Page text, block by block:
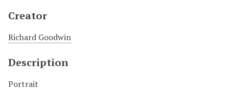
Creator
Richard Goodwin
Description
Portrait